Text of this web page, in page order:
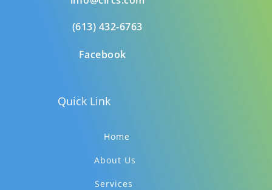
(613) 432-6763
Facebook
Quick Link
Home
About Us
Services